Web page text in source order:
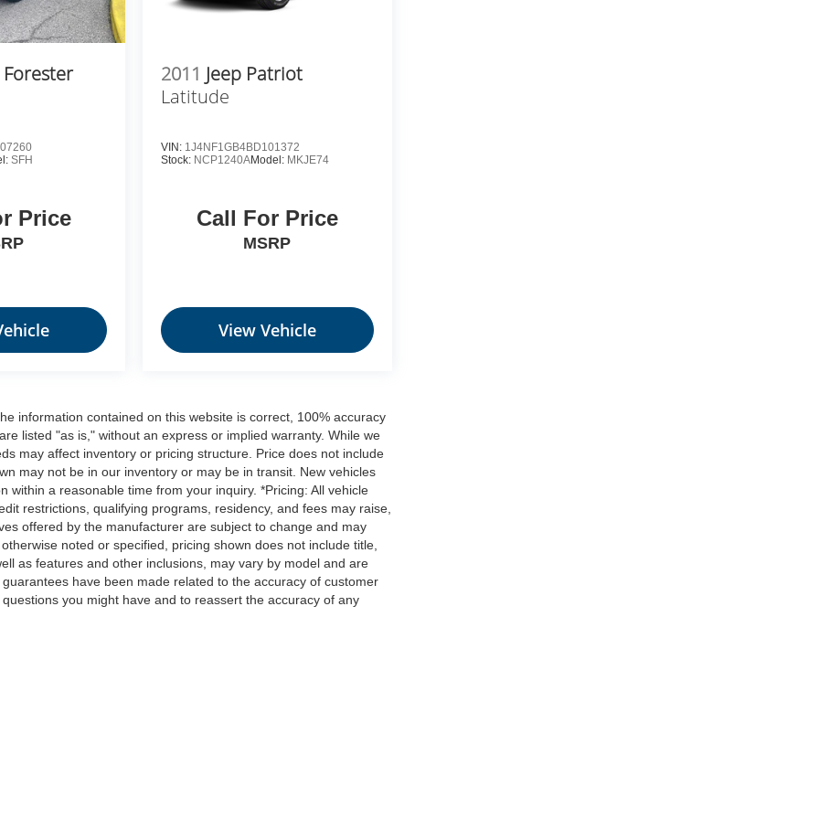
SFH
Price
2011 Jeep Patriot
Latitude
VIN: 1J4NF1GB4BD101372
Stock: NCP1240AModel: MKJE74
Call For Price
MSRP
View Vehicle
information contained on this website is correct, 100% accuracy
listed "as is," without an express or implied warranty. While we
may affect inventory or pricing structure. Price does not include
may not be in our inventory or may be in transit. New vehicles
a reasonable time from your inquiry. *Pricing: All vehicle
restrictions, qualifying programs, residency, and fees may raise,
offered by the manufacturer are subject to change and may
noted or specified, pricing shown does not include title,
as features and other inclusions, may vary by model and are
have been made related to the accuracy of customer
you might have and to reassert the accuracy of any